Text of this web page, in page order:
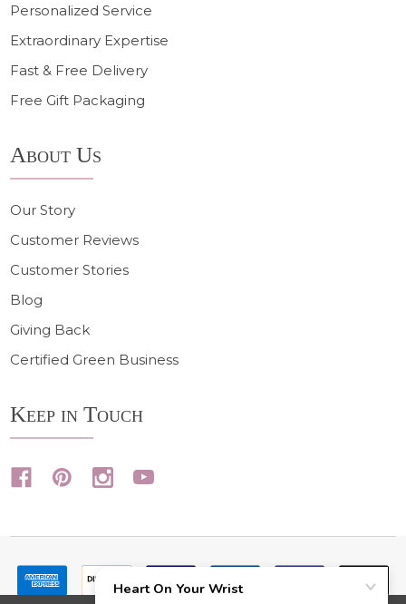
Personalized Service
Extraordinary Expertise
Fast & Free Delivery
Free Gift Packaging
About Us
Our Story
Customer Reviews
Customer Stories
Blog
Giving Back
Certified Green Business
Keep in Touch